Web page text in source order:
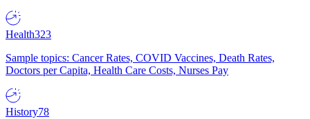
Health323
Sample topics: Cancer Rates, COVID Vaccines, Death Rates,
Doctors per Capita, Health Care Costs, Nurses Pay
History78